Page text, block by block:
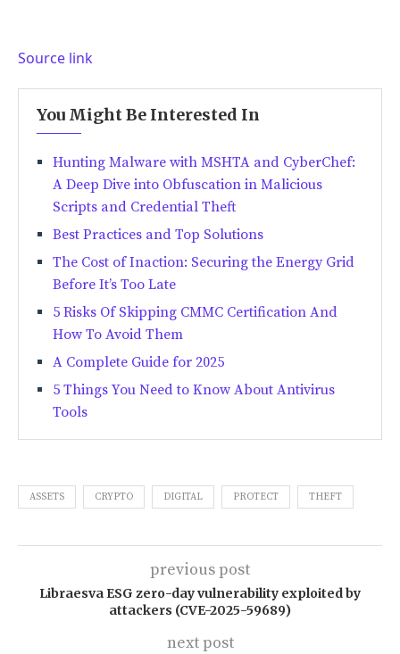
Source link
You Might Be Interested In
Hunting Malware with MSHTA and CyberChef:
A Deep Dive into Obfuscation in Malicious
Scripts and Credential Theft
Best Practices and Top Solutions
The Cost of Inaction: Securing the Energy Grid
Before It’s Too Late
5 Risks Of Skipping CMMC Certification And
How To Avoid Them
A Complete Guide for 2025
5 Things You Need to Know About Antivirus
Tools
ASSETS CRYPTO DIGITAL PROTECT THEFT
previous post
Libraesva ESG zero-day vulnerability exploited by
attackers (CVE-2025-59689)
next post